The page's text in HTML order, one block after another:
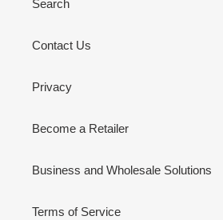
Search
Contact Us
Privacy
Become a Retailer
Business and Wholesale Solutions
Terms of Service